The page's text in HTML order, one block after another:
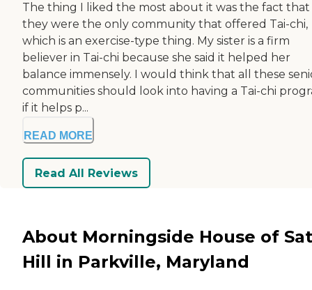
The thing I liked the most about it was the fact that
they were the only community that offered Tai-chi,
which is an exercise-type thing. My sister is a firm
believer in Tai-chi because she said it helped her
balance immensely. I would think that all these
communities should look into having a Tai-chi
if it helps p...
READ MORE
Read All Reviews
About Morningside House of
Hill in Parkville, Maryland